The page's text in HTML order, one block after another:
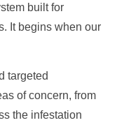
built for
It begins when our
targeted
of concern, from
the infestation